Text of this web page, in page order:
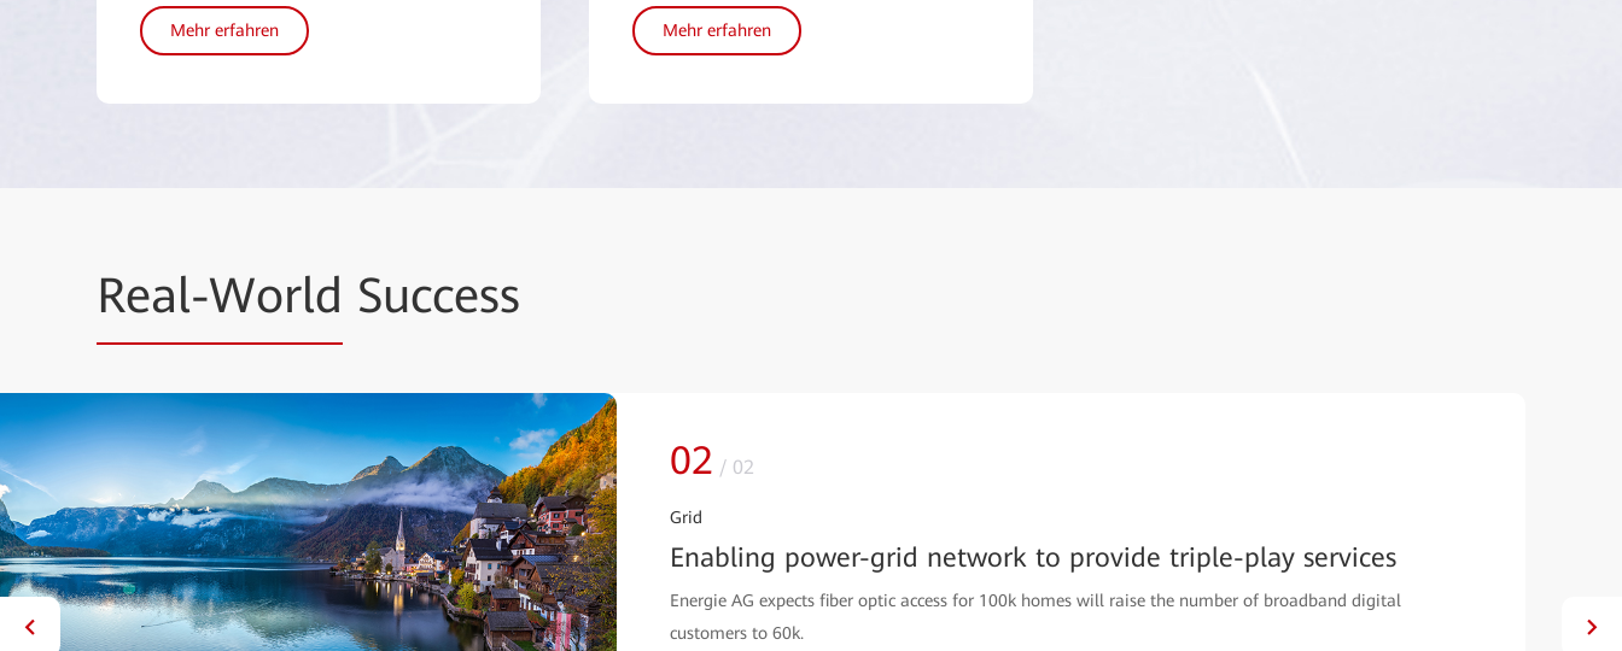
Mehr erfahren Mehr erfahren
Real-World Success
02 / 02
Grid
Enabling power-grid network to provide triple-play services
Energie AG expects fiber optic access for 100k homes will raise the number of broadband digital
customers to 60k.